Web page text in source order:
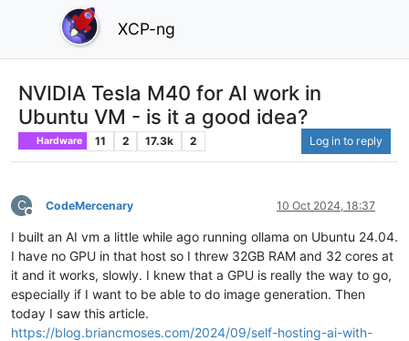
XCP-ng
NVIDIA Tesla M40 for AI work in
Ubuntu VM - is it a good idea?
Hardware 11 2 17.3k 2 Log in to reply
C
Offline
CodeMercenary 10 Oct 2024, 18:37
I built an AI vm a little while ago running ollama on Ubuntu 24.04.
I have no GPU in that host so I threw 32GB RAM and 32 cores at
it and it works, slowly. I knew that a GPU is really the way to go,
especially if I want to be able to do image generation. Then
today I saw this article.
https://blog.briancmoses.com/2024/09/self-hosting-ai-with-